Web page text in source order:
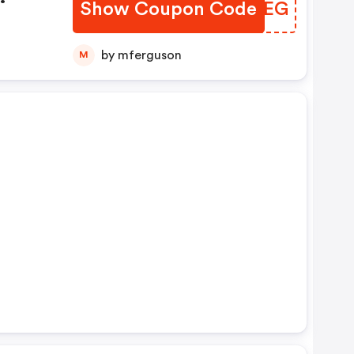
Show Coupon Code
TZHMEG
M by mferguson